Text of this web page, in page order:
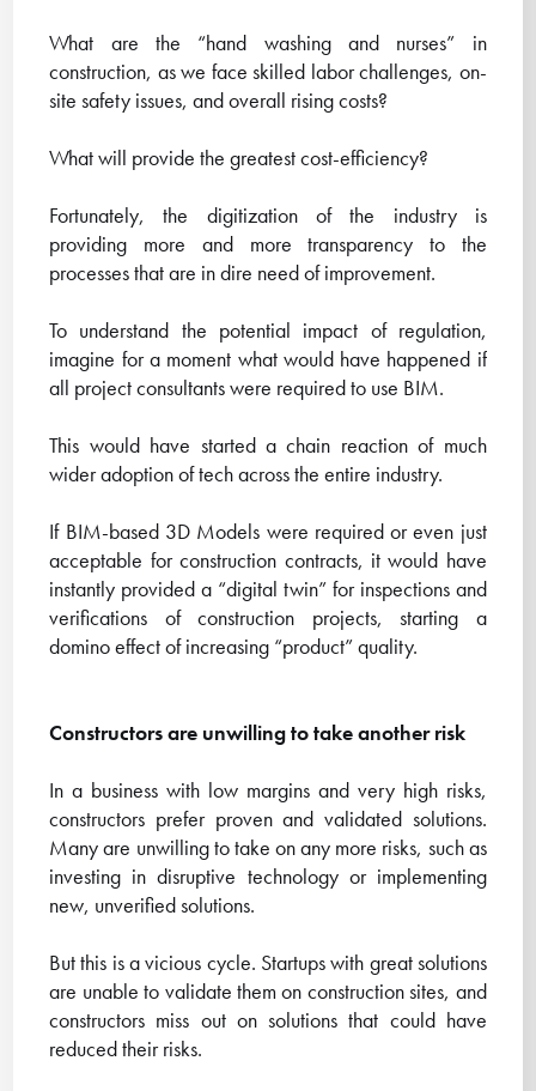
What are the “hand washing and nurses” in
construction, as we face skilled labor challenges, on-
site safety issues, and overall rising costs?
What will provide the greatest cost-efficiency?
Fortunately, the digitization of the industry is
providing more and more transparency to the
processes that are in dire need of improvement.
To understand the potential impact of regulation,
imagine for a moment what would have happened if
all project consultants were required to use BIM.
This would have started a chain reaction of much
wider adoption of tech across the entire industry.
If BIM-based 3D Models were required or even just
acceptable for construction contracts, it would have
instantly provided a “digital twin” for inspections and
verifications of construction projects, starting a
domino effect of increasing “product” quality.
Constructors are unwilling to take another risk
In a business with low margins and very high risks,
constructors prefer proven and validated solutions.
Many are unwilling to take on any more risks, such as
investing in disruptive technology or implementing
new, unverified solutions.
But this is a vicious cycle. Startups with great solutions
are unable to validate them on construction sites, and
constructors miss out on solutions that could have
reduced their risks.